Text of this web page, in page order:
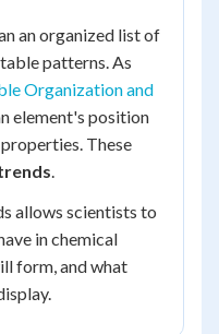
an organized list of
patterns. As
Organization and
element's position
These
.
allows scientists to
in chemical
form, and what